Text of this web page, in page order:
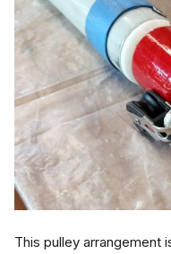
This pulley arrangement